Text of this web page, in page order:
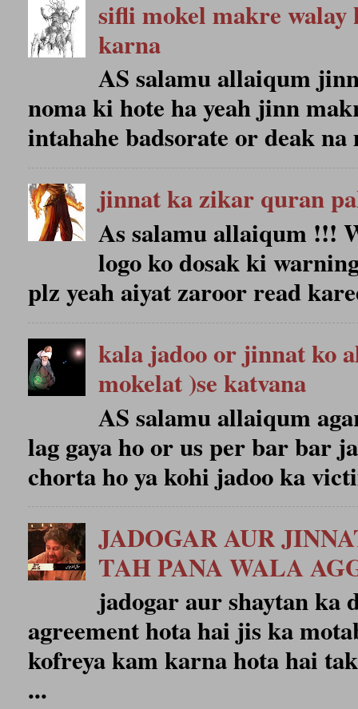
sifli mokel makre walay
karna
AS salamu allaiqum
noma ki hote ha yeah jinn
intahahe badsorate or deak
jinnat ka zikar quran
As salamu allaiqum !!!
logo ko dosak ki
plz yeah aiyat zaroor read
kala jadoo or jinnat ko
mokelat )se katvana
AS salamu allaiqum
lag gaya ho or us per bar bar
chorta ho ya kohi jadoo ka
JADOGAR AUR
TAH PANA WALA
jadogar aur shaytan ka
agreement hota hai jis ka
kofreya kam karna hota hai
...